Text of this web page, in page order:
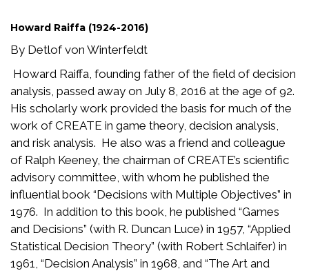
Howard Raiffa (1924-2016)
By Detlof von Winterfeldt
Howard Raiffa, founding father of the field of decision
analysis, passed away on July 8, 2016 at the age of 92.
His scholarly work provided the basis for much of the
work of CREATE in game theory, decision analysis,
and risk analysis. He also was a friend and colleague
of Ralph Keeney, the chairman of CREATE’s scientific
advisory committee, with whom he published the
influential book “Decisions with Multiple Objectives” in
1976. In addition to this book, he published “Games
and Decisions” (with R. Duncan Luce) in 1957, “Applied
Statistical Decision Theory” (with Robert Schlaifer) in
1961, “Decision Analysis” in 1968, and “The Art and